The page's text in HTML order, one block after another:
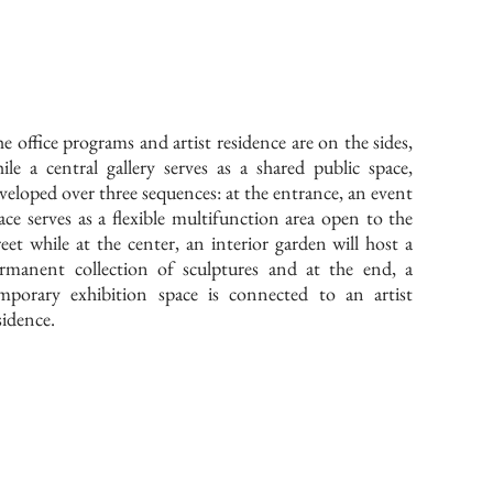
office programs and artist residence are on the sides,
a central gallery serves as a shared public space,
over three sequences: at the entrance, an event
serves as a flexible multifunction area open to the
while at the center, an interior garden will host a
collection of sculptures and at the end, a
exhibition space is connected to an artist